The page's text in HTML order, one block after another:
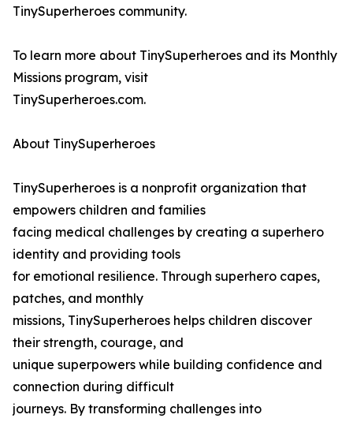
TinySuperheroes community.
To learn more about TinySuperheroes and its Monthly
Missions program, visit
TinySuperheroes.com.
About TinySuperheroes
TinySuperheroes is a nonprofit organization that
empowers children and families
facing medical challenges by creating a superhero
identity and providing tools
for emotional resilience. Through superhero capes,
patches, and monthly
missions, TinySuperheroes helps children discover
their strength, courage, and
unique superpowers while building confidence and
connection during difficult
journeys. By transforming challenges into